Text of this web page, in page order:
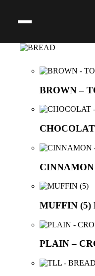
BROWN –
MUFFIN (5)
PLAIN –